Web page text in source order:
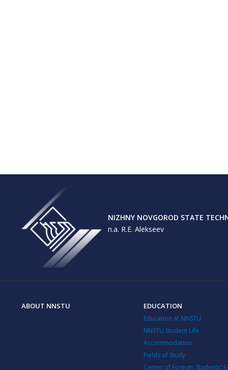
NIZHNY NOVGOROD STATE
n.a. R.E. Alekseev
ABOUT NNSTU EDUCATION
Education at NNSTU
NNSTU Student Life
Accommodation
Fields of Study
Center of Foreign Students'